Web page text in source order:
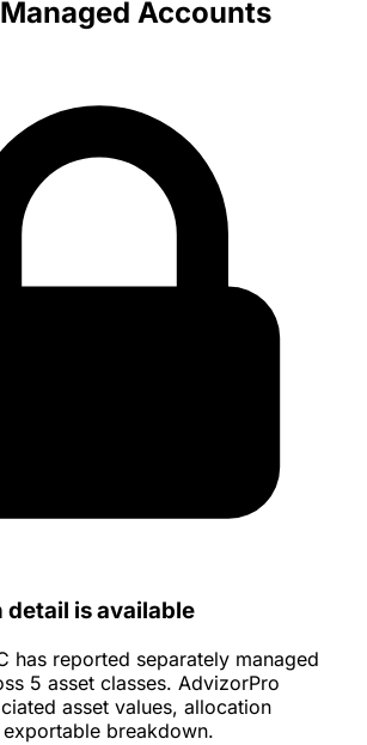
Accounts
detail is available
has reported separately managed
5 asset classes. AdvizorPro
asset values, allocation
breakdown.